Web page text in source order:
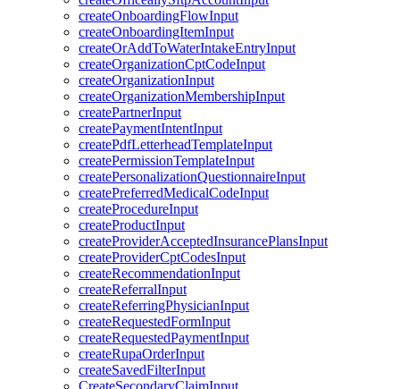
createOnboardingFlowInput
createOnboardingItemInput
createOrAddToWaterIntakeEntryInput
createOrganizationCptCodeInput
createOrganizationInput
createOrganizationMembershipInput
createPartnerInput
createPaymentIntentInput
createPdfLetterheadTemplateInput
createPermissionTemplateInput
createPersonalizationQuestionnaireInput
createPreferredMedicalCodeInput
createProcedureInput
createProductInput
createProviderAcceptedInsurancePlansInput
createProviderCptCodesInput
createRecommendationInput
createReferralInput
createReferringPhysicianInput
createRequestedFormInput
createRequestedPaymentInput
createRupaOrderInput
createSavedFilterInput
CreateSecondaryClaimInput